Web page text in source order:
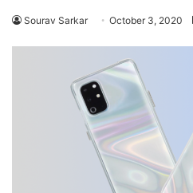
Sourav Sarkar October 3, 2020